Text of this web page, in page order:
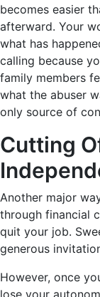
becomes easier
afterward. Your
what has
calling because
family members
what the abuser
only source of
Cutting
Another major
through financial
quit your job.
generous
However, once
lose your